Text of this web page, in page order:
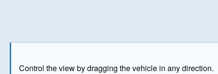
Control the view by dragging the vehicle in any direction.